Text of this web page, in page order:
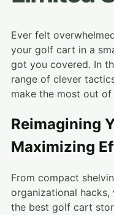
Ever felt
your golf cart in a
got you covered. In
range of clever
make the most out
Reimagining
Maximizing
From compact
organizational
the best golf cart